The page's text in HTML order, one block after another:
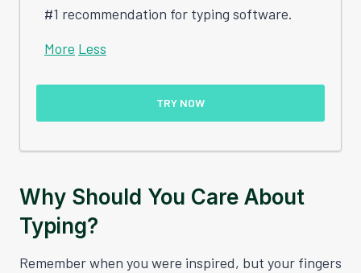
#1 recommendation for typing software.
More Less
TRY NOW
Why Should You Care About
Typing?
Remember when you were inspired, but your fingers